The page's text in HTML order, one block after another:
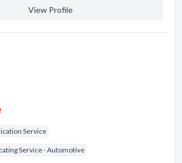
View Profile
Service
Service - Automotive